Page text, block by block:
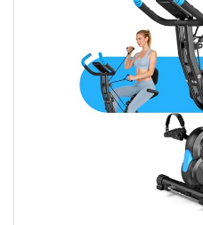
8-Level Adjustable
resistance settings for
magnetic system for quiet
home workouts
Compact Design & Easy to
spaces easily. It collapses for
wheels for easy repositioning
Multi-Function Monitor &
time, speed, distance,